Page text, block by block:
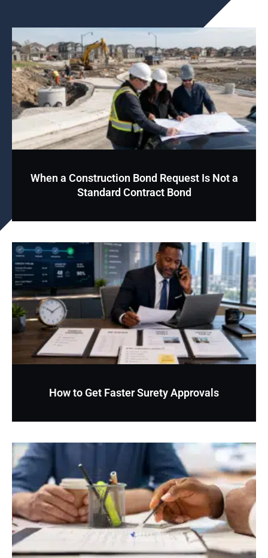
When a Construction Bond Request Is Not a
Standard Contract Bond
How to Get Faster Surety Approvals